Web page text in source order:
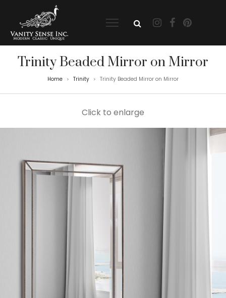
Trinity Beaded Mirror on Mirror
Home > Trinity > Trinity Beaded Mirror on Mirror
Click to enlarge